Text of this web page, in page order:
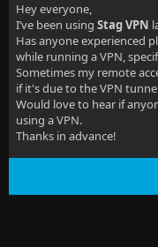
Hey everyone,
I’ve been using Stag VPN
Has anyone experienced
while running a VPN,
Sometimes my remote
if it's due to the VPN
Would love to hear if
using a VPN.
Thanks in advance!